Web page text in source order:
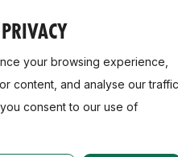
your browsing experience,
content, and analyse our
consent to our use of